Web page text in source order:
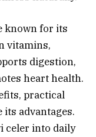
known for its
vitamins,
digestion,
heart health.
practical
advantages.
celer into daily